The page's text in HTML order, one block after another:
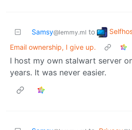
Samsy@lemmy.ml to
Email ownership, I give up.
I host my own stalwart server
years. It was never easier.